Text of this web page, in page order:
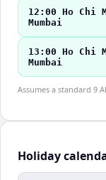
12:00 Ho Chi
Mumbai
13:00 Ho Chi
Mumbai
Assumes a standard 9
Holiday